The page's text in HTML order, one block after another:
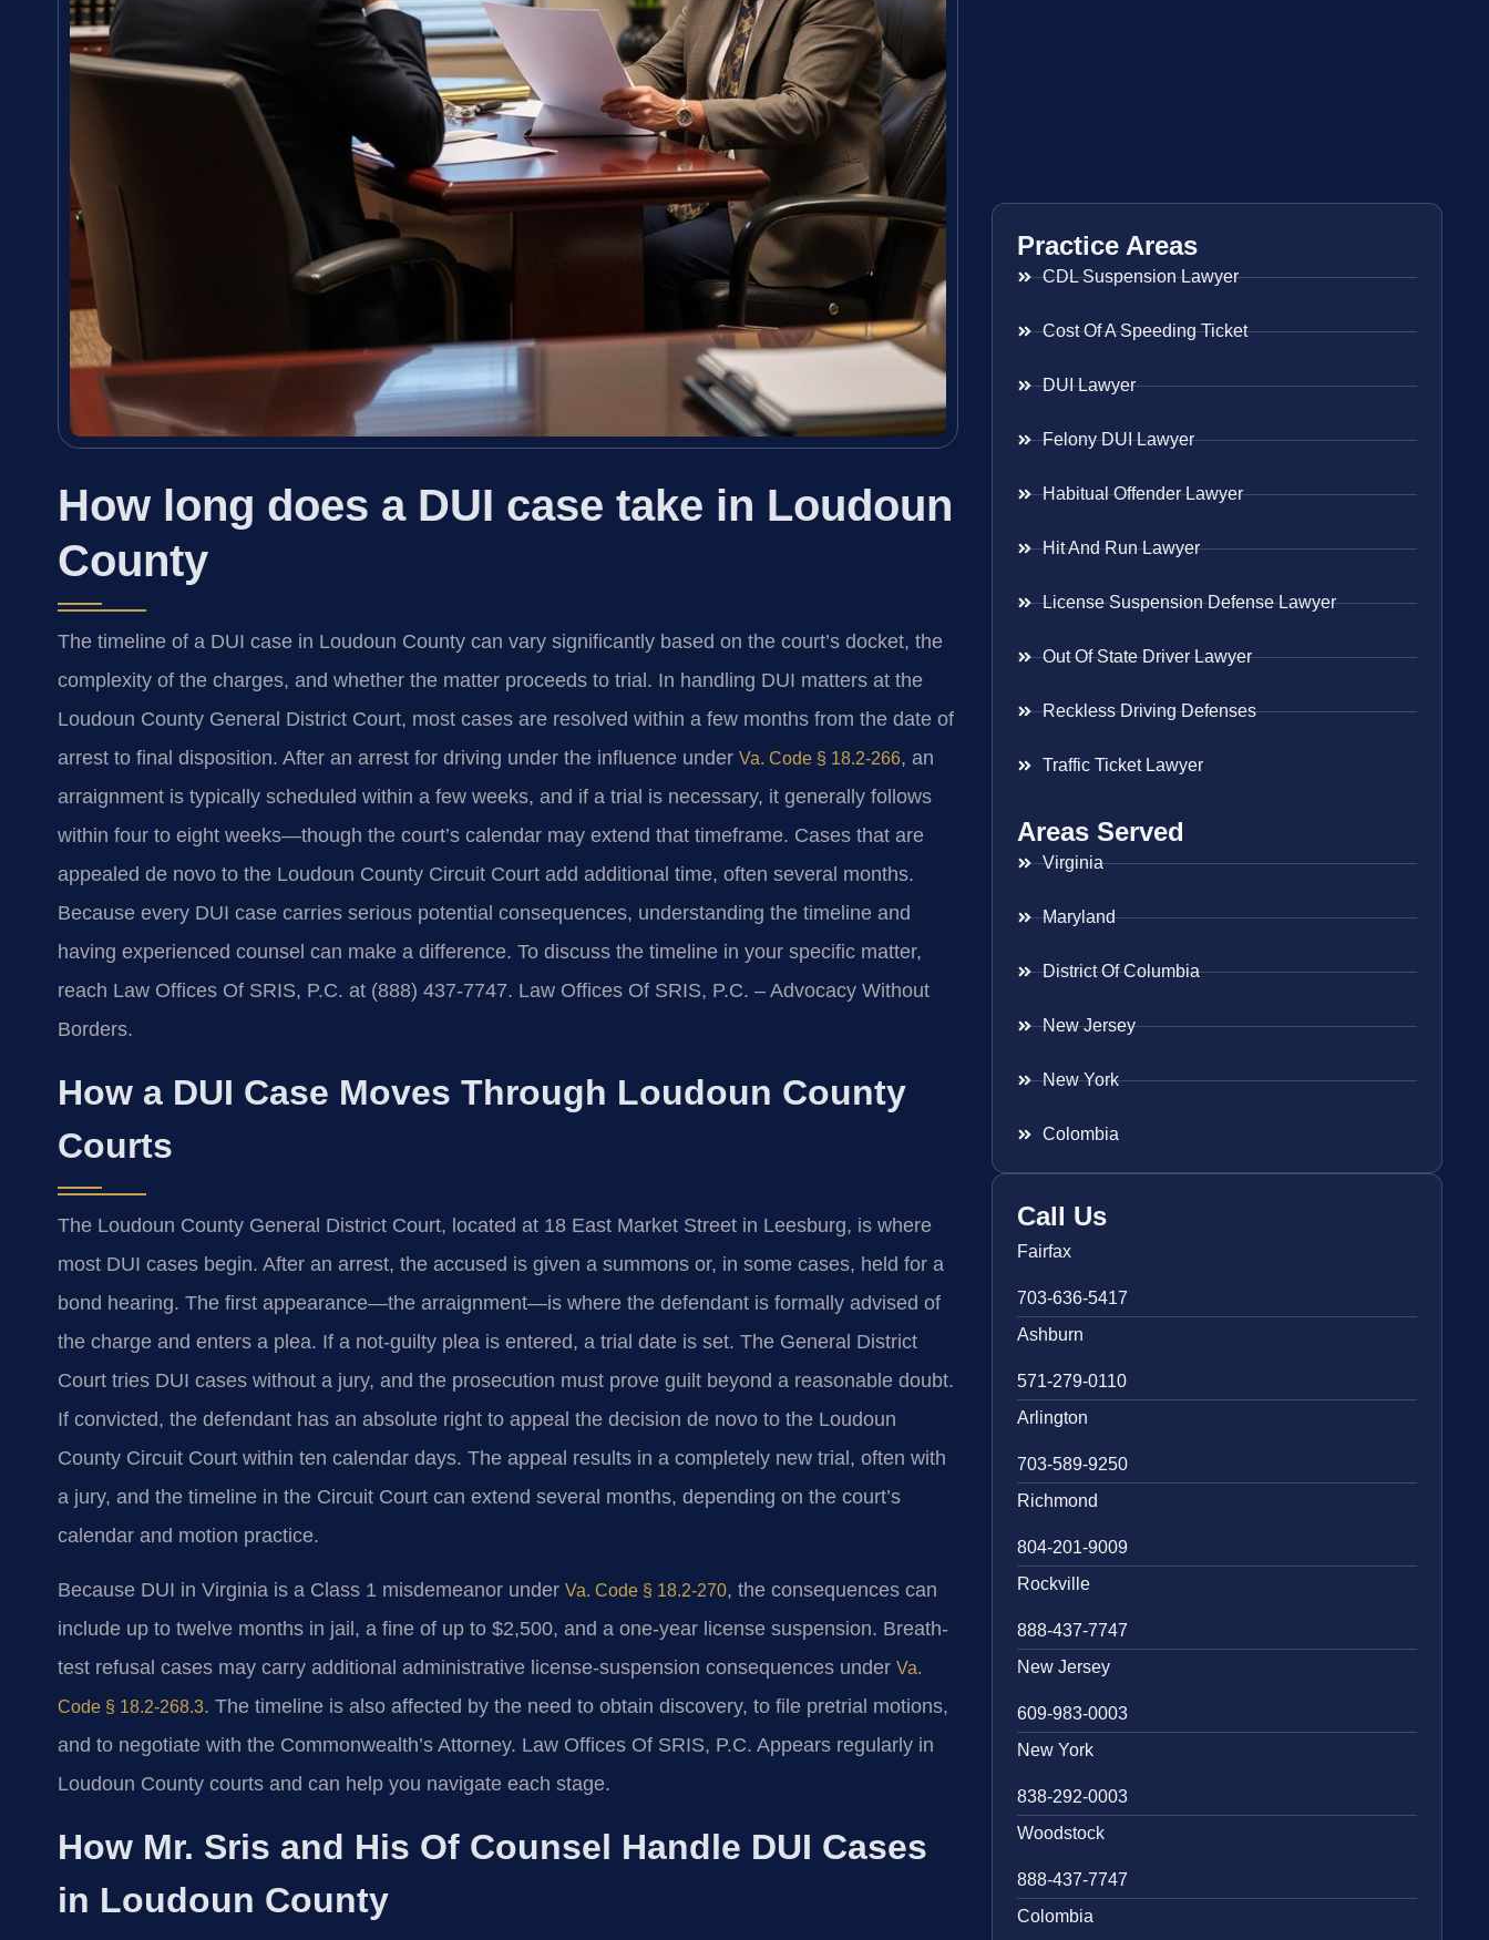
How long does a DUI case take in Loudoun
County
The timeline of a DUI case in Loudoun County can vary significantly based on the court’s docket, the
complexity of the charges, and whether the matter proceeds to trial. In handling DUI matters at the
Loudoun County General District Court, most cases are resolved within a few months from the date of
arrest to final disposition. After an arrest for driving under the influence under Va. Code § 18.2-266, an
arraignment is typically scheduled within a few weeks, and if a trial is necessary, it generally follows
within four to eight weeks—though the court’s calendar may extend that timeframe. Cases that are
appealed de novo to the Loudoun County Circuit Court add additional time, often several months.
Because every DUI case carries serious potential consequences, understanding the timeline and
having experienced counsel can make a difference. To discuss the timeline in your specific matter,
reach Law Offices Of SRIS, P.C. at (888) 437-7747. Law Offices Of SRIS, P.C. – Advocacy Without
Borders.
How a DUI Case Moves Through Loudoun County
Courts
The Loudoun County General District Court, located at 18 East Market Street in Leesburg, is where
most DUI cases begin. After an arrest, the accused is given a summons or, in some cases, held for a
bond hearing. The first appearance—the arraignment—is where the defendant is formally advised of
the charge and enters a plea. If a not-guilty plea is entered, a trial date is set. The General District
Court tries DUI cases without a jury, and the prosecution must prove guilt beyond a reasonable doubt.
If convicted, the defendant has an absolute right to appeal the decision de novo to the Loudoun
County Circuit Court within ten calendar days. The appeal results in a completely new trial, often with
a jury, and the timeline in the Circuit Court can extend several months, depending on the court’s
calendar and motion practice.
Because DUI in Virginia is a Class 1 misdemeanor under Va. Code § 18.2-270, the consequences can
include up to twelve months in jail, a fine of up to $2,500, and a one-year license suspension. Breath-
test refusal cases may carry additional administrative license-suspension consequences under Va.
Code § 18.2-268.3. The timeline is also affected by the need to obtain discovery, to file pretrial motions,
and to negotiate with the Commonwealth’s Attorney. Law Offices Of SRIS, P.C. Appears regularly in
Loudoun County courts and can help you navigate each stage.
How Mr. Sris and His Of Counsel Handle DUI Cases
in Loudoun County
Practice Areas
CDL Suspension Lawyer
Cost Of A Speeding Ticket
DUI Lawyer
Felony DUI Lawyer
Habitual Offender Lawyer
Hit And Run Lawyer
License Suspension Defense Lawyer
Out Of State Driver Lawyer
Reckless Driving Defenses
Traffic Ticket Lawyer
Areas Served
Virginia
Maryland
District Of Columbia
New Jersey
New York
Colombia
Call Us
Fairfax
703-636-5417
Ashburn
571-279-0110
Arlington
703-589-9250
Richmond
804-201-9009
Rockville
888-437-7747
New Jersey
609-983-0003
New York
838-292-0003
Woodstock
888-437-7747
Colombia